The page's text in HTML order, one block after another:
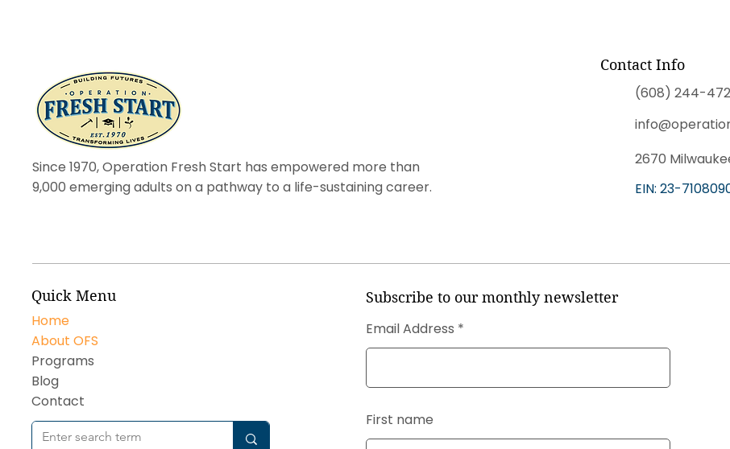
Since 1970, Operation Fresh Start has empowered more than
9,000 emerging adults on a pathway to a life-sustaining career.
Contact Info
(608) 244-
2670
EIN: 23-
Quick Menu
Home
About OFS
Programs
Blog
Contact
Subscribe to our monthly newsletter
Email Address
First name